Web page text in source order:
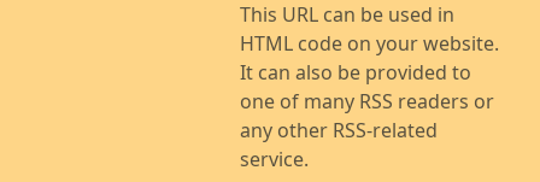
This URL can be used in
HTML code on your website.
It can also be provided to
one of many RSS readers or
any other RSS-related
service.